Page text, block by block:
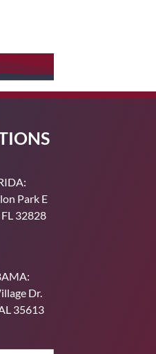
Park E
32828
Dr.
35613